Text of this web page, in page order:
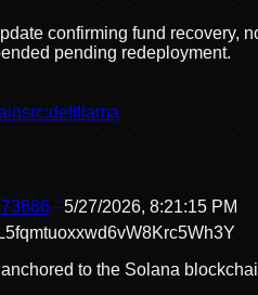
confirming fund recovery,
pending redeployment.
src:defillama
5/27/2026, 8:21:15 PM
to the Solana